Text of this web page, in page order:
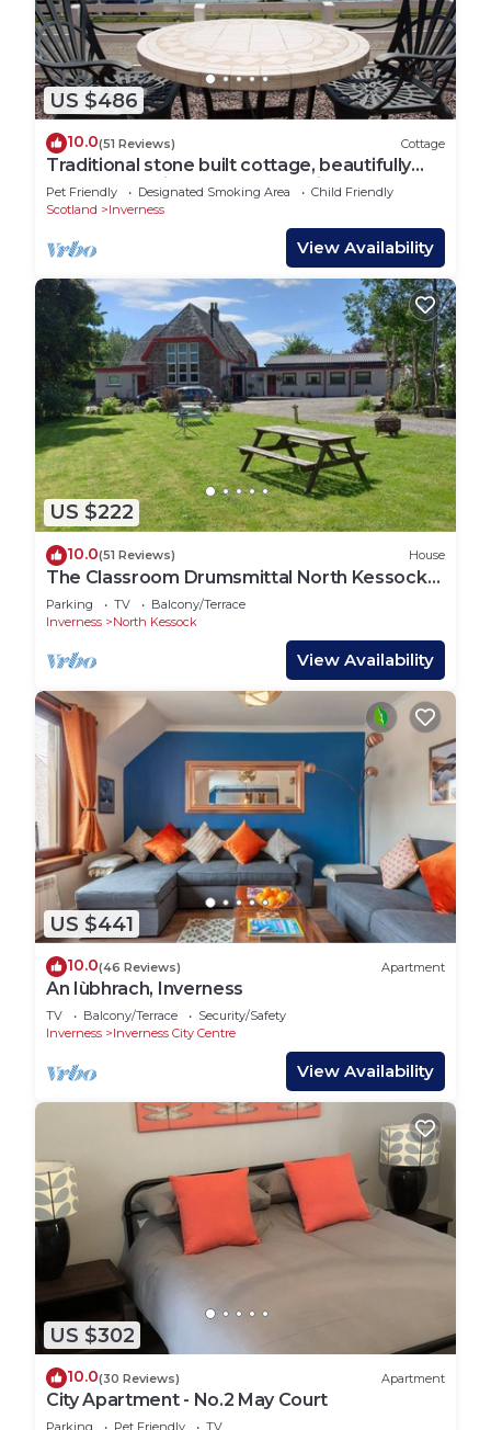
US $486
10.0(51 Reviews) Cottage
Traditional stone built cottage, beautifully
renovated,uninterrupted Sea view
Pet Friendly Designated Smoking Area
Child Friendly
Scotland
Inverness
View Availability
US $222
10.0(51 Reviews) House
The Classroom Drumsmittal North Kessock
Inverness
Parking TV
Balcony/Terrace
Inverness
North Kessock
View Availability
US $441
10.0(46 Reviews) Apartment
An Iùbhrach, Inverness
TV Balcony/Terrace
Security/Safety
Inverness
Inverness City Centre
View Availability
US $302
10.0(30 Reviews) Apartment
City Apartment - No.2 May Court